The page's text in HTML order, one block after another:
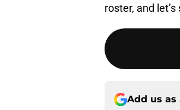
roster, and
Add us as